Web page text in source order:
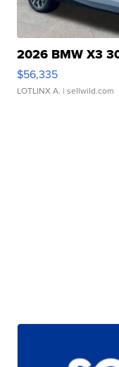
2026 BMW X3
$56,335
LOTLINX A. | sellwild.com